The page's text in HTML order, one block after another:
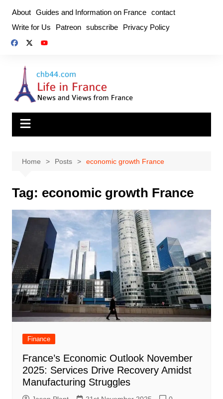
content
About Guides and Information on France contact
Write for Us
Patreon subscribe Privacy Policy
Home Posts economic growth France
Tag: economic growth France
Finance
France’s Economic Outlook November
2025: Services Drive Recovery Amidst
Manufacturing Struggles